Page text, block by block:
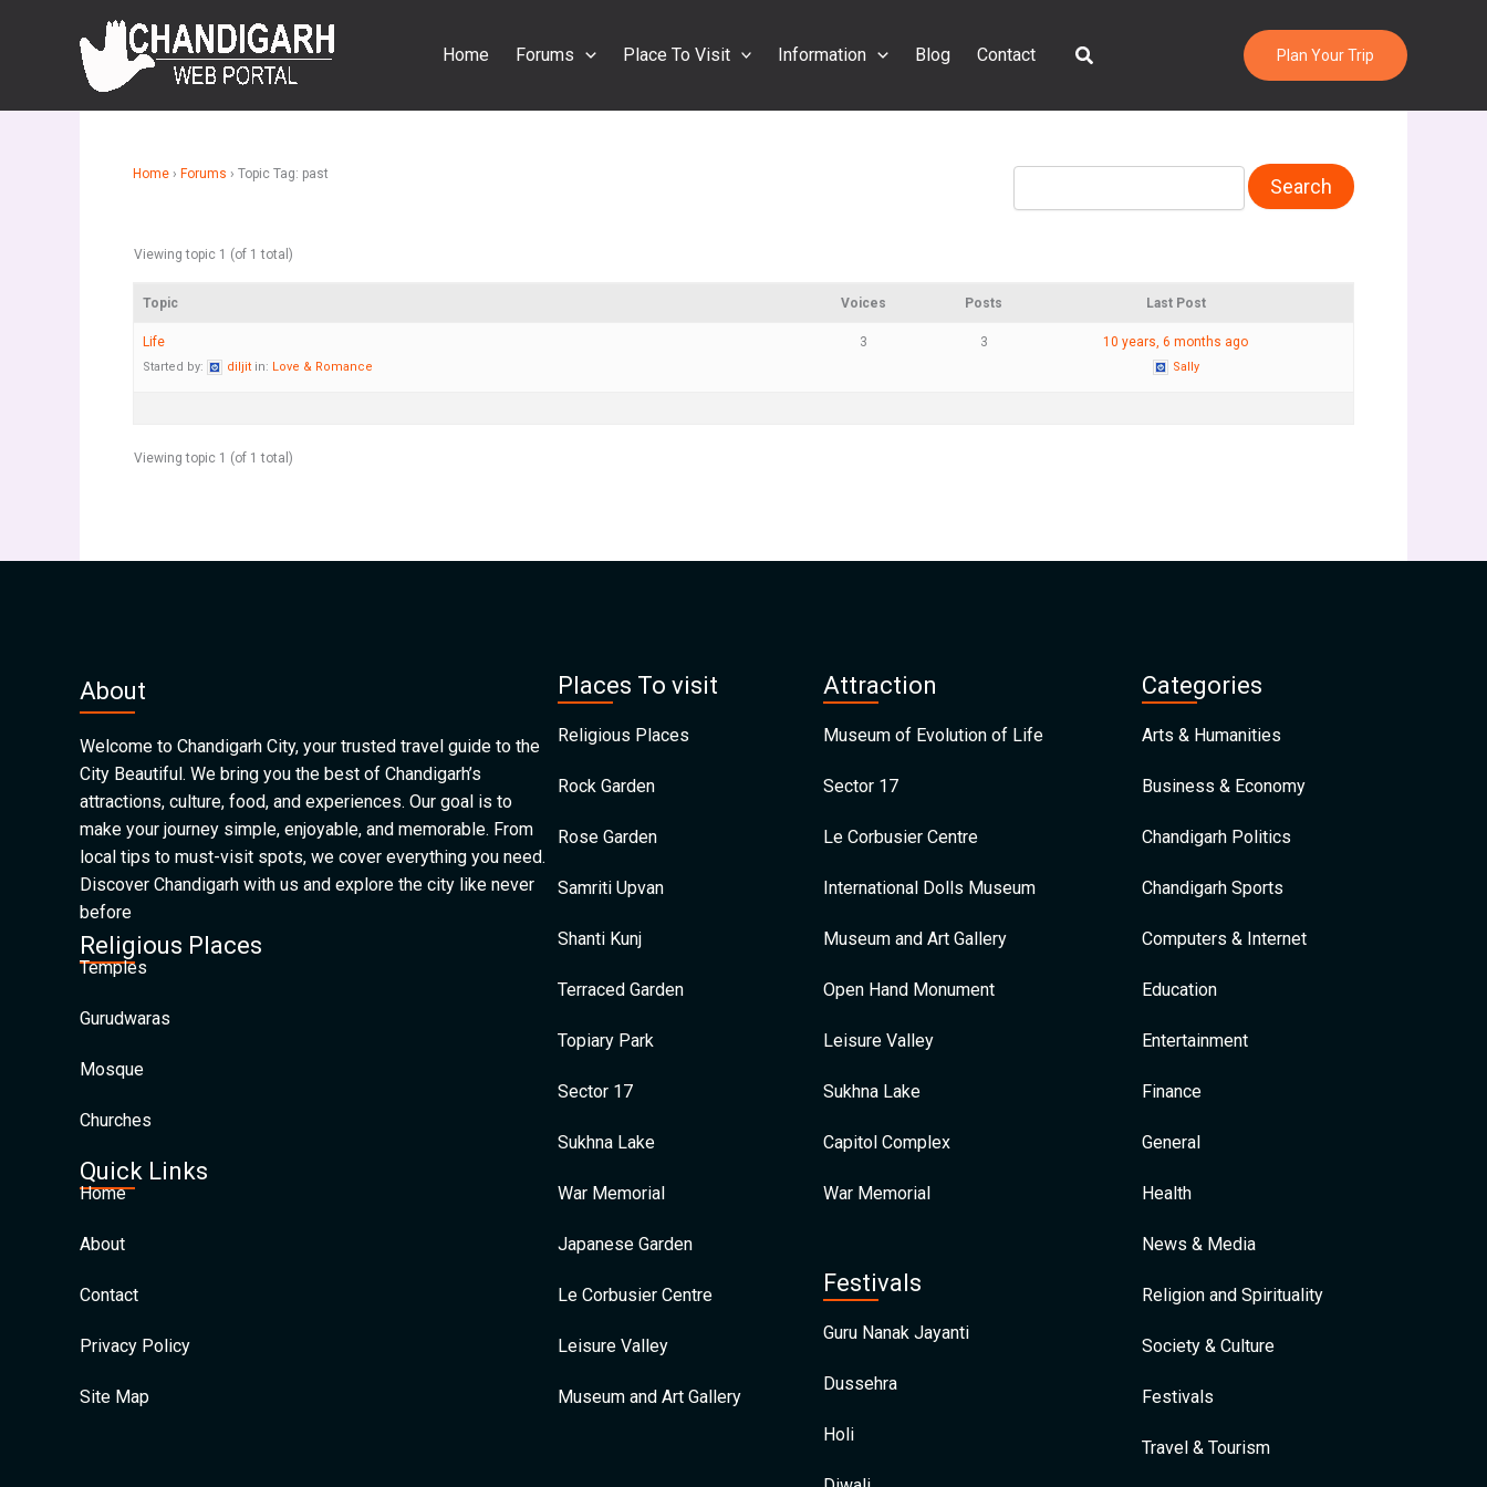
Home Forums Place To Visit Information Blog Contact Search Plan Your Trip
Home › Forums › Topic Tag: past
Viewing topic 1 (of 1 total)
Topic Voices Posts Last Post
Life
Started by: diljit in: Love & Romance
3 3 10 years, 6 months ago
Sally
Viewing topic 1 (of 1 total)
About
Welcome to Chandigarh City, your trusted travel guide to the
City Beautiful. We bring you the best of Chandigarh’s
attractions, culture, food, and experiences. Our goal is to
make your journey simple, enjoyable, and memorable. From
local tips to must-visit spots, we cover everything you need.
Discover Chandigarh with us and explore the city like never
before
Religious Places
Temples
Gurudwaras
Mosque
Churches
Quick Links
Home
About
Contact
Privacy Policy
Site Map
Places To visit
Religious Places
Rock Garden
Rose Garden
Samriti Upvan
Shanti Kunj
Terraced Garden
Topiary Park
Sector 17
Sukhna Lake
War Memorial
Japanese Garden
Le Corbusier Centre
Leisure Valley
Museum and Art Gallery
Attraction
Museum of Evolution of Life
Sector 17
Le Corbusier Centre
International Dolls Museum
Museum and Art Gallery
Open Hand Monument
Leisure Valley
Sukhna Lake
Capitol Complex
War Memorial
Festivals
Guru Nanak Jayanti
Dussehra
Holi
Categories
Arts & Humanities
Business & Economy
Chandigarh Politics
Chandigarh Sports
Computers & Internet
Education
Entertainment
Finance
General
Health
News & Media
Religion and Spirituality
Society & Culture
Festivals
Travel & Tourism